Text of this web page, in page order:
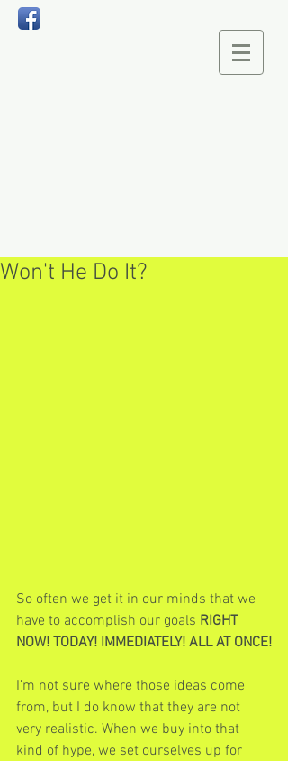
Won't He Do It?
So often we get it in our minds that we
have to accomplish our goals RIGHT
NOW! TODAY! IMMEDIATELY! ALL AT ONCE!
I’m not sure where those ideas come
from, but I do know that they are not
very realistic. When we buy into that
kind of hype, we set ourselves up for